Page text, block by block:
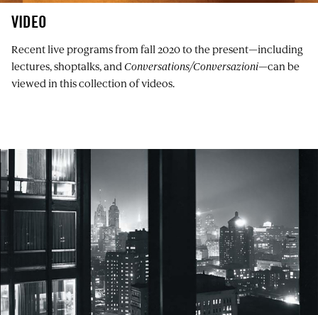
VIDEO
Recent live programs from fall 2020 to the present—including
lectures, shoptalks, andConversations/Conversazioni—can be
viewed in this collection of videos.